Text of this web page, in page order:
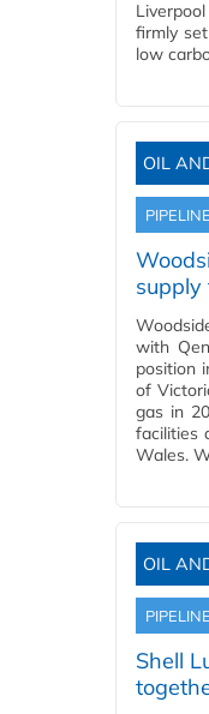
firmly
low
OIL
supply
with
position
of
gas in
facilities
Wales.
OIL
Shell